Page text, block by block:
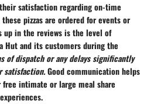
satisfaction regarding on-time
pizzas are ordered for events or
up in the reviews is the level of
Hut and its customers during the
of dispatch or any delays significantly
satisfaction.Good communication helps
intimate or large meal share